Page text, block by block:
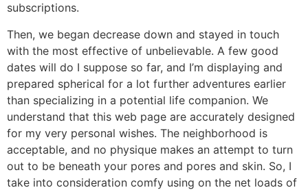
subscriptions.
Then, we began decrease down and stayed in touch
with the most effective of unbelievable. A few good
dates will do I suppose so far, and I’m displaying and
prepared spherical for a lot further adventures earlier
than specializing in a potential life companion. We
understand that this web page are accurately designed
for my very personal wishes. The neighborhood is
acceptable, and no physique makes an attempt to turn
out to be beneath your pores and pores and skin. So, I
take into consideration comfy using on the net loads of